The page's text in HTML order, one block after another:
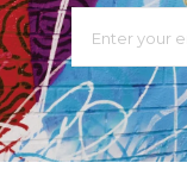
EMAIL